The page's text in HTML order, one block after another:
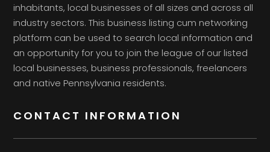
inhabitants, local businesses of all sizes and across all
industry sectors. This business listing cum networking
platform can be used to search local information and
an opportunity for you to join the league of our listed
local businesses, business professionals, freelancers
and native Pennsylvania residents.
CONTACT INFORMATION